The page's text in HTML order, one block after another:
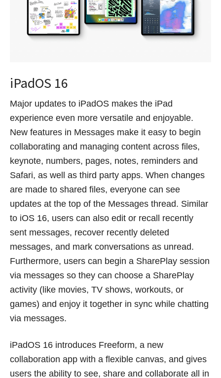
iPadOS 16
Major updates to iPadOS makes the iPad
experience even more versatile and enjoyable.
New features in Messages make it easy to begin
collaborating and managing content across files,
keynote, numbers, pages, notes, reminders and
Safari, as well as third party apps. When changes
are made to shared files, everyone can see
updates at the top of the Messages thread. Similar
to iOS 16, users can also edit or recall recently
sent messages, recover recently deleted
messages, and mark conversations as unread.
Furthermore, users can begin a SharePlay session
via messages so they can choose a SharePlay
activity (like movies, TV shows, workouts, or
games) and enjoy it together in sync while chatting
via messages.
iPadOS 16 introduces Freeform, a new
collaboration app with a flexible canvas, and gives
users the ability to see, share and collaborate all in